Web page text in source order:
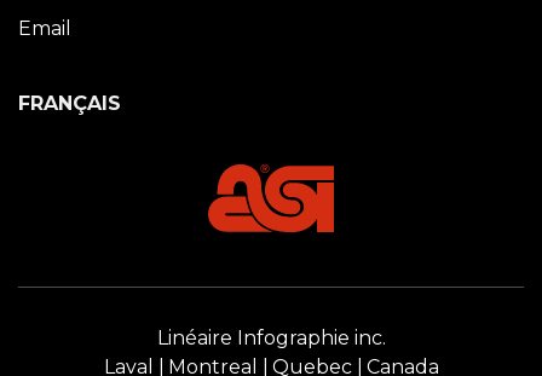
Email
FRANÇAIS
Linéaire Infographie inc.
Laval
Montreal Quebec Canada